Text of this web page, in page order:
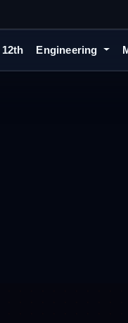
Engineering